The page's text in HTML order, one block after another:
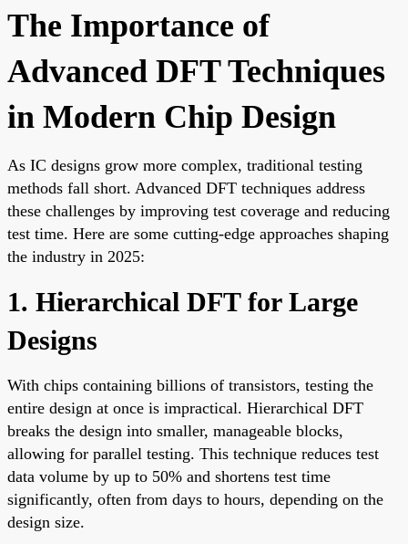
The Importance of
Advanced DFT Techniques
in Modern Chip Design
As IC designs grow more complex, traditional testing
methods fall short. Advanced DFT techniques address
these challenges by improving test coverage and reducing
test time. Here are some cutting-edge approaches shaping
the industry in 2025:
1. Hierarchical DFT for Large
Designs
With chips containing billions of transistors, testing the
entire design at once is impractical. Hierarchical DFT
breaks the design into smaller, manageable blocks,
allowing for parallel testing. This technique reduces test
data volume by up to 50% and shortens test time
significantly, often from days to hours, depending on the
design size.